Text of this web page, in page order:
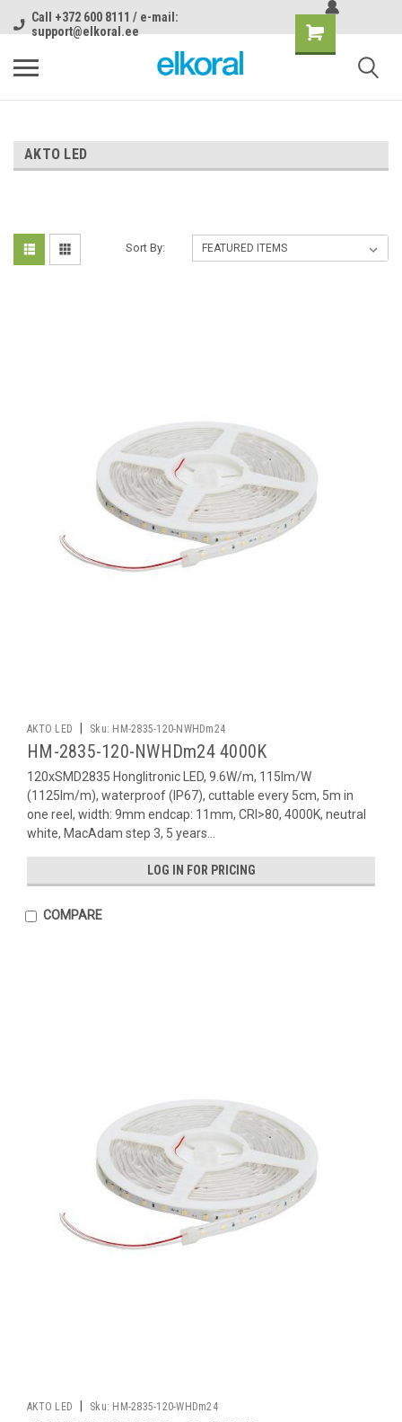
Call +372 600 8111 / e-mail:
support@elkoral.ee
AKTO LED
Sort By:
AKTO LED Sku: HM-2835-120-NWHDm24
HM-2835-120-NWHDm24 4000K
120xSMD2835 Honglitronic LED, 9.6W/m, 115lm/W
(1125lm/m), waterproof (IP67), cuttable every 5cm, 5m in
one reel, width: 9mm endcap: 11mm, CRI>80, 4000K, neutral
white, MacAdam step 3, 5 years...
LOG IN FOR PRICING
COMPARE
AKTO LED Sku: HM-2835-120-WHDm24